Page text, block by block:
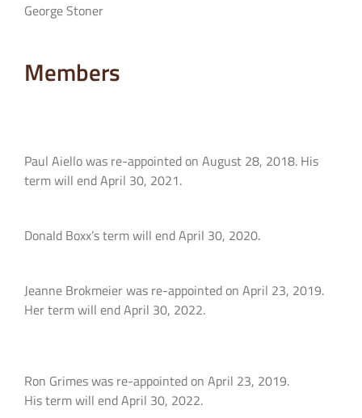
George Stoner
Members
Paul Aiello was re-appointed on August 28, 2018. His
term will end April 30, 2021.
Donald Boxx’s term will end April 30, 2020.
Jeanne Brokmeier was re-appointed on April 23, 2019.
Her term will end April 30, 2022.
Ron Grimes was re-appointed on April 23, 2019.
His term will end April 30, 2022.